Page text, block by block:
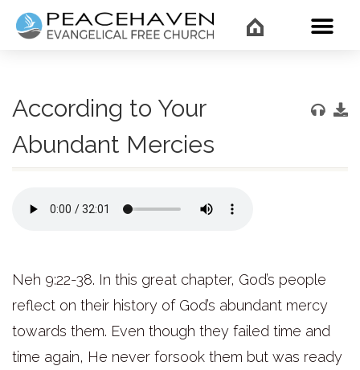
According to Your
Abundant Mercies
Neh 9:22-38. In this great chapter, God’s people
reflect on their history of God’s abundant mercy
towards them. Even though they failed time and
time again, He never forsook them but was ready